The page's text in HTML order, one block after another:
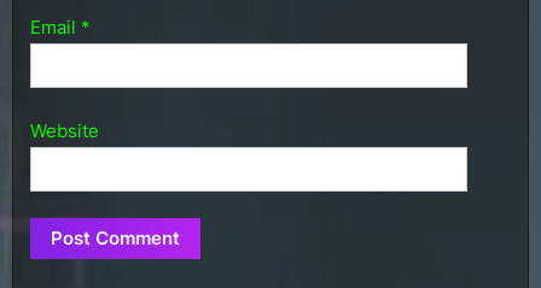
Email *
Website